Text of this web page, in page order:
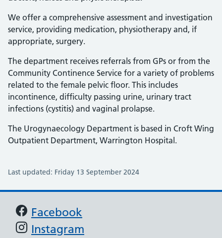
We offer a comprehensive assessment and investigation
service, providing medication, physiotherapy and, if
appropriate, surgery.
The department receives referrals from GPs or from the
Community Continence Service for a variety of problems
related to the female pelvic floor. This includes
incontinence, difficulty passing urine, urinary tract
infections (cystitis) and vaginal prolapse.
The Urogynaecology Department is based in Croft Wing
Outpatient Department, Warrington Hospital.
Last updated: Friday 13 September 2024
Support links
Facebook
Instagram